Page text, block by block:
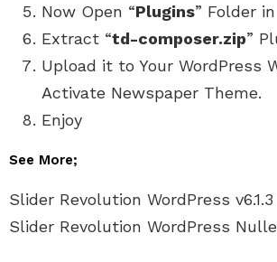
Now Open “Plugins” Folder
Extract “td-composer.zip”
Upload it to Your WordPress
Activate Newspaper Theme.
Enjoy
See More;
Slider Revolution WordPress
Slider Revolution WordPress